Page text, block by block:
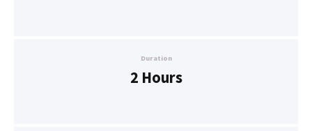
Duration
2 Hours